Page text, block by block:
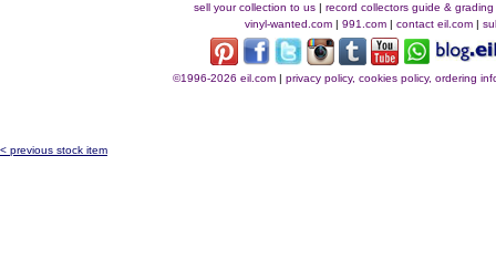
sell your collection to us| record collectors guide & grading
vinyl-wanted.com | 991.com | contact eil.com |
©1996-2026 eil.com| privacy policy, cookies policy, ordering
< previous stock item